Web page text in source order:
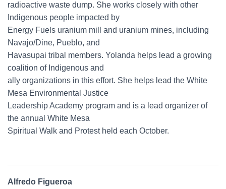
radioactive waste dump. She works closely with other
Indigenous people impacted by
Energy Fuels uranium mill and uranium mines, including
Navajo/Dine, Pueblo, and
Havasupai tribal members. Yolanda helps lead a growing
coalition of Indigenous and
ally organizations in this effort. She helps lead the White
Mesa Environmental Justice
Leadership Academy program and is a lead organizer of
the annual White Mesa
Spiritual Walk and Protest held each October.
Alfredo Figueroa